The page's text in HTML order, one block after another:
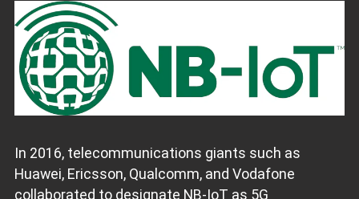
In 2016, telecommunications giants such as
Huawei, Ericsson, Qualcomm, and Vodafone
collaborated to designate NB-IoT as 5G